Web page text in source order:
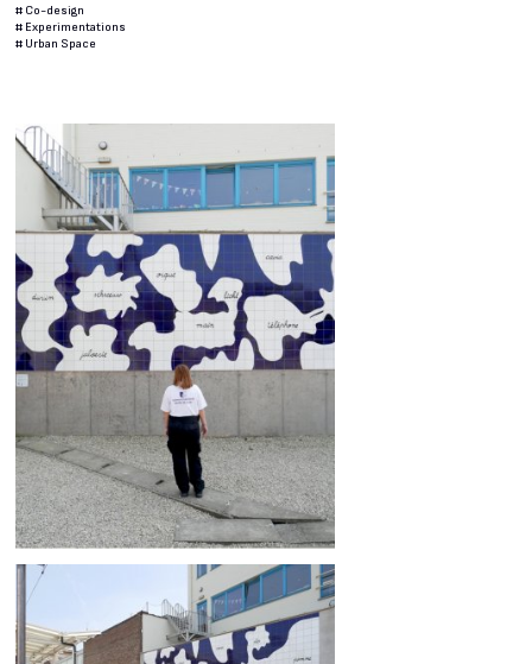
# Co-design
# Experimentations
# Urban Space